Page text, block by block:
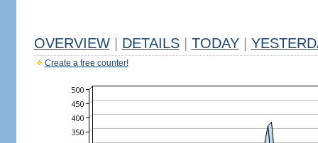
OVERVIEW DETAILS TODAY
Create a free counter!